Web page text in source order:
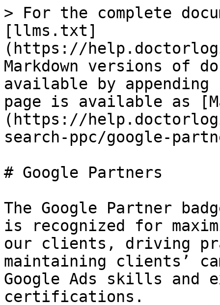
> For the complete
[llms.txt]
(https://
Markdown versions of
available by
page is available as
(https://
search-ppc/google-
# Google Partners
The Google Partner
is recognized for
our clients, driving
maintaining clients’
Google Ads skills and
certifications.